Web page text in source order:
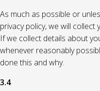
As much as possible or
privacy policy, we will
If we collect details about
whenever reasonably
done this and why.
3.4